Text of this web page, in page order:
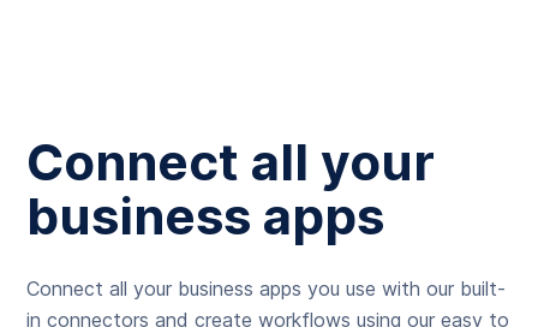
Connect all your
business apps
Connect all your business apps you use with our built-
in connectors and create workflows using our easy to